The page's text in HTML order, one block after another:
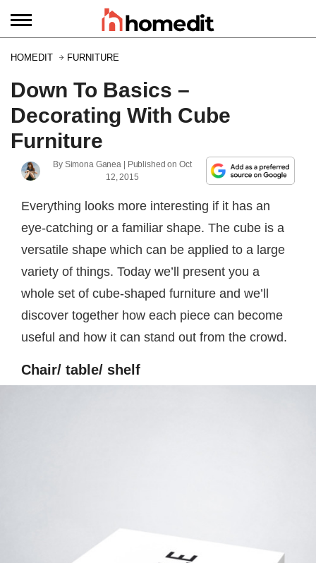
HOMEDIT FURNITURE
Down To Basics –
Decorating With Cube
Furniture
By Simona Ganea | Published onOct
12, 2015
Everything looks more interesting if it has an
eye-catching or a familiar shape. The cube is a
versatile shape which can be applied to a large
variety of things. Today we’ll present you a
whole set of cube-shaped furniture and we’ll
discover together how each piece can become
useful and how it can stand out from the crowd.
Chair/ table/ shelf